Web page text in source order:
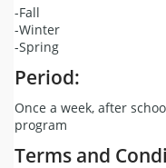
-Fall
-Winter
-Spring
Period:
Once a week, after
program
Terms and